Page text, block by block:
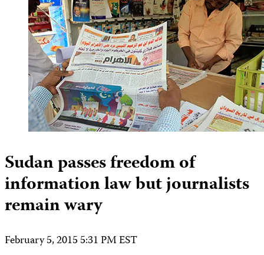
Sudan passes freedom of
information law but journalists
remain wary
February 5, 2015 5:31 PM EST